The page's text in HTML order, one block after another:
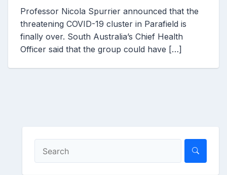
Professor Nicola Spurrier announced that the
threatening COVID-19 cluster in Parafield is
finally over. South Australia’s Chief Health
Officer said that the group could have […]